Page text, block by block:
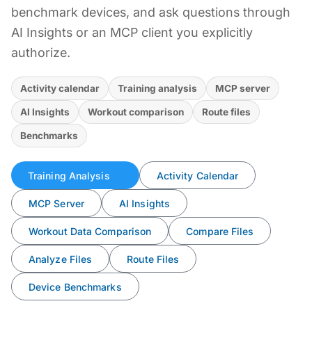
benchmark devices, and ask questions through
AI Insights or an MCP client you explicitly
authorize.
Activity calendar Training analysis MCP server
AI Insights Workout comparison Route files
Benchmarks
Training Analysis Activity Calendar
MCP Server AI Insights
Workout Data Comparison Compare Files
Analyze Files Route Files
Device Benchmarks